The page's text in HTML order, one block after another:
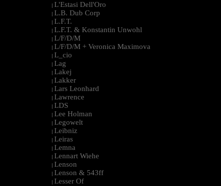
| L'Estasi Dell'Oro
| L.B. Dub Corp
| L.F.T.
| L.F.T. & Konstantin Unwohl
| L/F/D/M
| L/F/D/M + Veronica Maximova
| L_cio
| Lag
| Lakej
| Lakker
| Lars Leonhard
| Lawrence
| LDS
| Lee Holman
| Legowelt
| Leibniz
| Leiras
| Lemna
| Lennart Wiehe
| Lenson
| Lenson & 543ff
| Lesser Of